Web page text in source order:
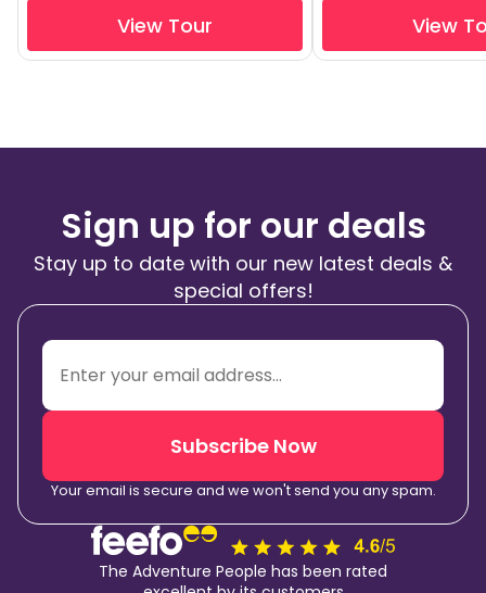
View Tour View
Sign up for our deals
Stay up to date with our new latest deals &
special offers!
Subscribe Now
Your email is secure and we won't send you any spam.
The Adventure People has been rated